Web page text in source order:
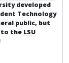
developed
Technology
public, but
to the LSU